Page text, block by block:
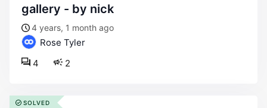
gallery - by nick
4 years, 1 month ago
Rose Tyler
2
4
SOLVED